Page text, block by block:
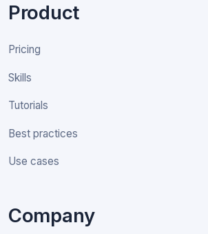
Product
Pricing
Skills
Tutorials
Best practices
Use cases
Company